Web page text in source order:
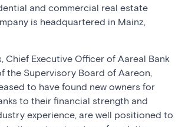
and commercial real estate
is headquartered in Mainz,
Chief Executive Officer of Aareal Bank
the Supervisory Board of Aareon,
to have found new owners for
to their financial strength and
experience, are well positioned to